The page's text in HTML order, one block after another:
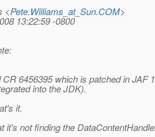
<Pete.Williams_at_Sun.COM>
13:22:59 -0800
6456395 which is patched in JAF
into the JDK).
it.
it's not finding the